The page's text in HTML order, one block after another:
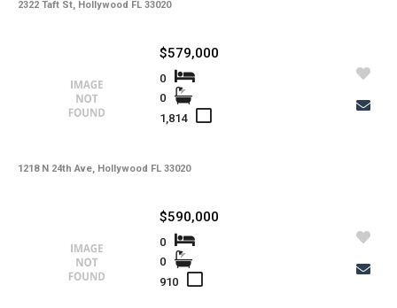
2322 Taft St, Hollywood FL 33020
1218 N 24th Ave, Hollywood FL 33020
$579,000
0
0
1,814
$590,000
0
0
910
Lot Usage
Rent Includes
Road
Tax Year